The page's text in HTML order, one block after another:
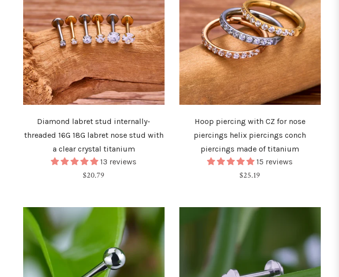
Diamond labret stud internally-
threaded 16G 18G labret nose stud with
a clear crystal titanium
13 reviews
Regular
$20.79
Hoop piercing with CZ for nose
piercings helix piercings conch
piercings made of titanium
15 reviews
Regular
$25.19